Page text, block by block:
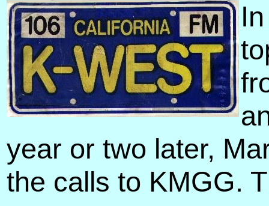
year or two later,
the calls to KMGG.